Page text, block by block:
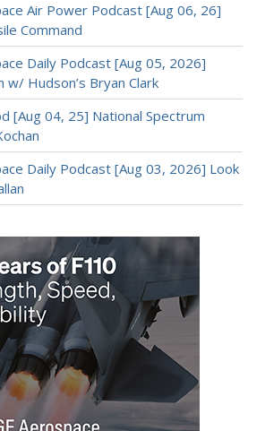
Air Power Podcast [Aug 06, 26]
Command
Daily Podcast [Aug 05, 2026]
w/ Hudson’s Bryan Clark
[Aug 04, 25] National Spectrum
Daily Podcast [Aug 03, 2026] Look